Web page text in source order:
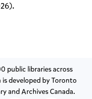
public libraries across
developed by Toronto
and Archives Canada.